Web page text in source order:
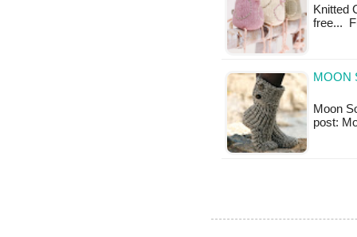
Knitted
free...
MOON
Moon
post: